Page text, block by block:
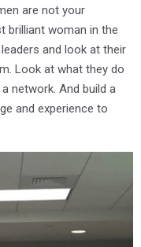
are not your
brilliant woman in the
and look at their
Look at what they do
network. And build a
and experience to